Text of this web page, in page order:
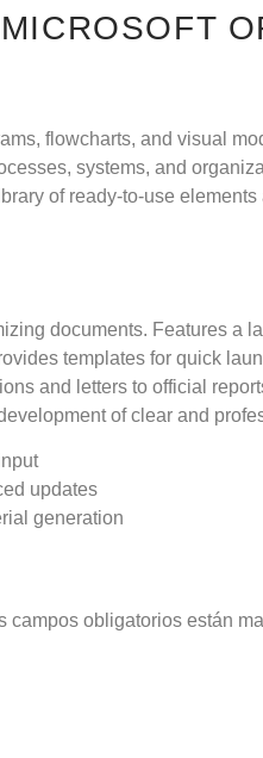
flowcharts, and visual
systems, and
of ready-to-use
documents. Features a
templates for quick
and letters to official
of clear and
updates
generation
campos obligatorios están